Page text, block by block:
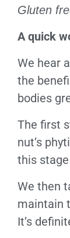
Gluten
A quick
We hear
the
bodies
The first
nut’s
this
We then
maintain
It’s